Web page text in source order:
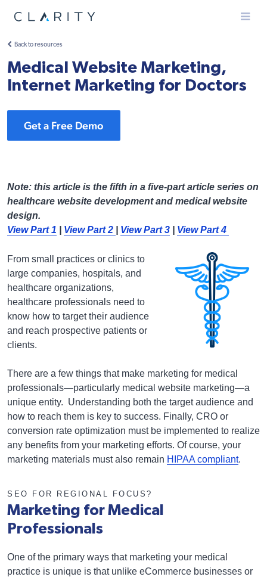
Menu
Back to resources
Medical Website Marketing,
Internet Marketing for Doctors
Get a Free Demo
Note: this article is the fifth in a five-part article series on
healthcare website development and medical website
design.
View Part 1
View Part 2 View Part 3 View Part 4
From small practices or clinics to
large companies, hospitals, and
healthcare organizations,
healthcare professionals need to
know how to target their audience
and reach prospective patients or
clients.
There are a few things that make marketing for medical
professionals—particularly medical website marketing—a
unique entity. Understanding both the target audience and
how to reach them is key to success. Finally, CRO or
conversion rate optimization must be implemented to realize
any benefits from your marketing efforts. Of course, your
marketing materials must also remain HIPAA compliant.
SEO FOR REGIONAL FOCUS?
Marketing for Medical
Professionals
One of the primary ways that marketing your medical
practice is unique is that unlike eCommerce businesses or